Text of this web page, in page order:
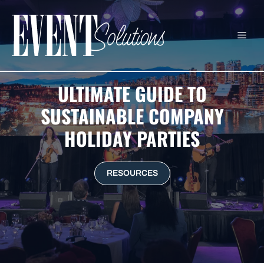
content
ULTIMATE GUIDE TO
SUSTAINABLE COMPANY
HOLIDAY PARTIES
RESOURCES